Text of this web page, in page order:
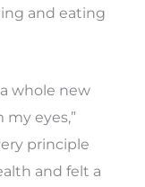
and eating
whole new
eyes,”
principle
and felt a